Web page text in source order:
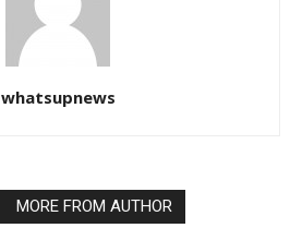
whatsupnews
MORE FROM AUTHOR